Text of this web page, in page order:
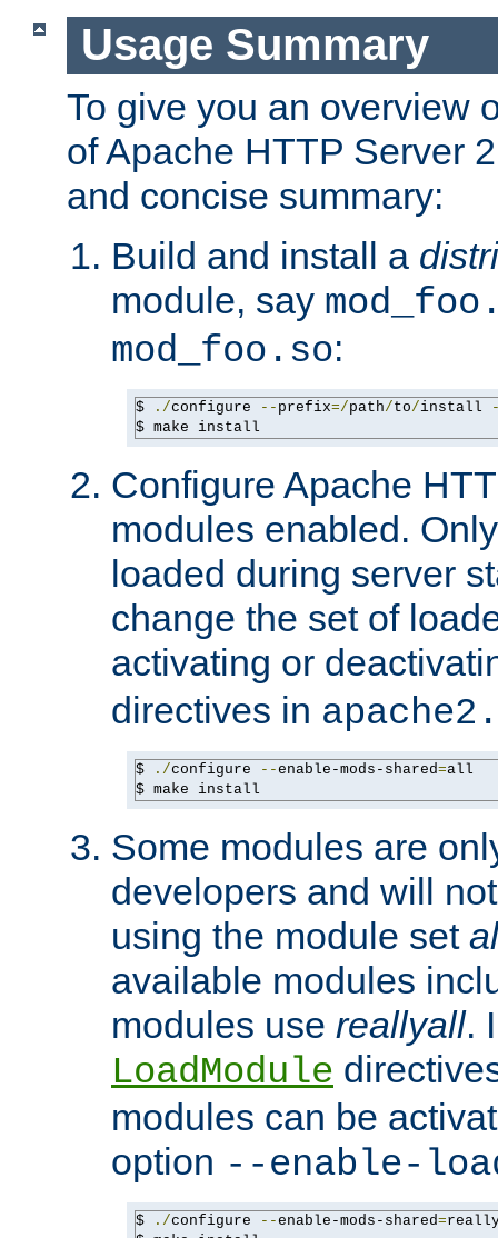
Usage Summary
To give you an overview
of Apache HTTP Server
and concise summary:
Build and install a
module, say
mod_foo.so:
$ ./configure -- prefix=/path/to/install
$ make install
Configure Apache
modules enabled.
loaded during server
change the set of
activating or
directives in
$ ./configure --enable-mods-shared=all
$ make install
Some modules are
developers and will
using the module set
available modules
modules use reallyall.
LoadModule
modules can be
option --enable-
$ ./configure --enable-mods-shared=